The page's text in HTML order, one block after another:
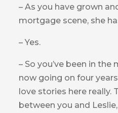
– As you have grown
mortgage scene, she
– Yes.
– So you’ve been in
now going on four
love stories here really.
between you and